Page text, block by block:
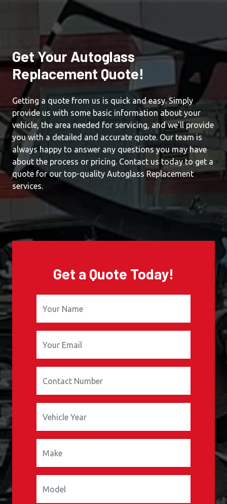
Get Your Autoglass
Replacement Quote!
Getting a quote from us is quick and easy. Simply
provide us with some basic information about your
vehicle, the area needed for servicing, and we'll provide
you with a detailed and accurate quote. Our team is
always happy to answer any questions you may have
about the process or pricing. Contact us today to get a
quote for our top-quality Autoglass Replacement
services.
Get a Quote Today!